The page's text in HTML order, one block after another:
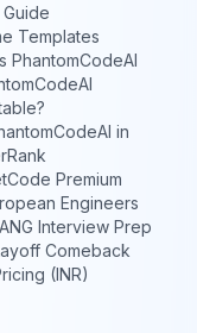
Templates
PhantomCodeAI
in
Premium
Engineers
Interview Prep
Comeback
(INR)